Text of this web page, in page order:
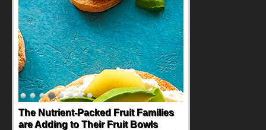
The Nutrient-Packed Fruit Families
are Adding to Their Fruit Bowls